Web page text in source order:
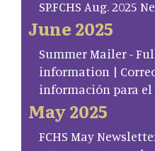
SP.FCHS Aug. 2025
June 2025
Summer Mailer -
information |
información para el
May 2025
FCHS May